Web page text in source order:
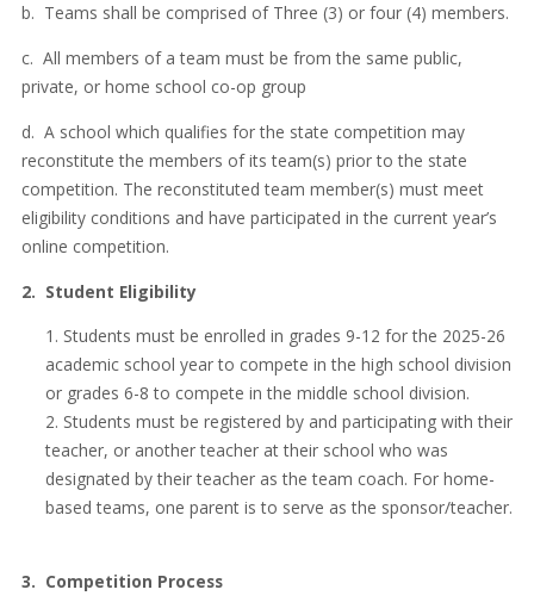
b. Teams shall be comprised of Three (3) or four (4) members.
c. All members of a team must be from the same public,
private, or home school co-op group
d. A school which qualifies for the state competition may
reconstitute the members of its team(s) prior to the state
competition. The reconstituted team member(s) must meet
eligibility conditions and have participated in the current year’s
online competition.
2. Student Eligibility
Students must be enrolled in grades 9-12 for the 2025-26
academic school year to compete in the high school division
or grades 6-8 to compete in the middle school division.
Students must be registered by and participating with their
teacher, or another teacher at their school who was
designated by their teacher as the team coach. For home-
based teams, one parent is to serve as the sponsor/teacher.
3. Competition Process